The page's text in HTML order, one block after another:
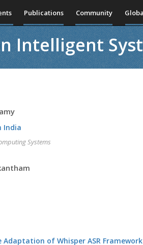
Publications Community
Intelligent
India
Systems
Adaptation of Whisper ASR Framework